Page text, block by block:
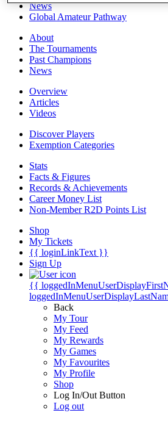
News
Global Amateur Pathway
About
The Tournaments
Past Champions
News
Overview
Articles
Videos
Discover Players
Exemption Categories
Stats
Facts & Figures
Records & Achievements
Career Money List
Non-Member R2D Points List
Shop
My Tickets
{{ loginLinkText }}
Sign Up
{{
Back
My Tour
My Feed
My Rewards
My Games
My Favourites
My Profile
Shop
Log In/Out Button
Log out